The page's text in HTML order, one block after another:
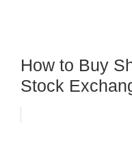
How to Buy
Stock